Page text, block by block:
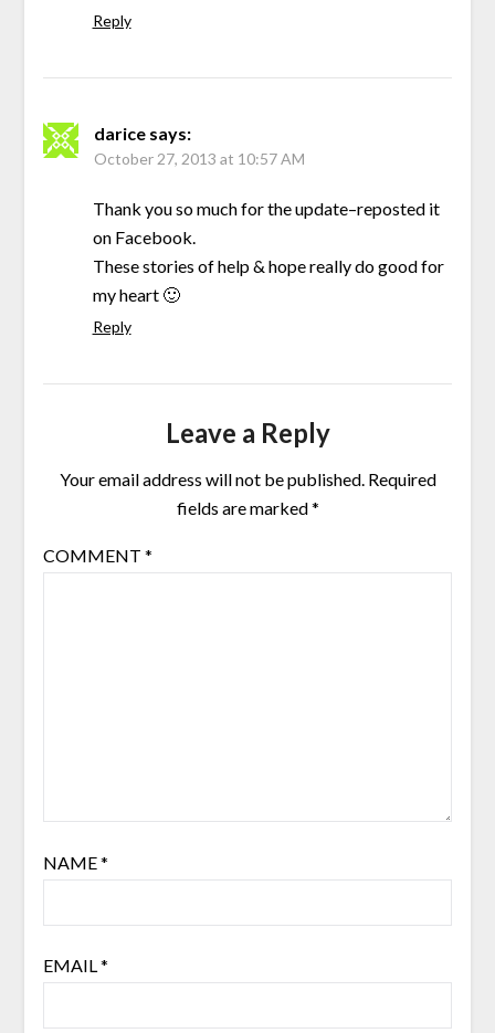
Reply
darice says:
October 27, 2013 at 10:57 AM
Thank you so much for the update–reposted it
on Facebook.
These stories of help & hope really do good for
my heart 🙂
Reply
Leave a Reply
Your email address will not be published. Required
fields are marked*
COMMENT *
NAME*
EMAIL *